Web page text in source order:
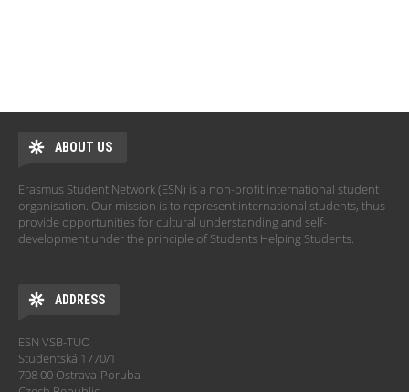
ABOUT US
Erasmus Student Network (ESN) is a non-profit international student
organisation. Our mission is to represent international students, thus
provide opportunities for cultural understanding and self-
development under the principle of Students Helping Students.
ADDRESS
ESN VSB-TUO
Studentská 1770/1
708 00 Ostrava-Poruba